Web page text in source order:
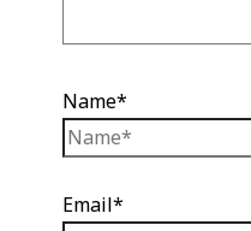
Name*
Email*